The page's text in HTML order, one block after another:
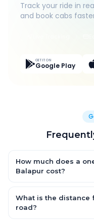
Track your ride in
and book cabs
GET IT ON
Google Play
How much does a
Balapur cost?
AC Hatchback, with
fare is fixed and all-
What is the distance
road?